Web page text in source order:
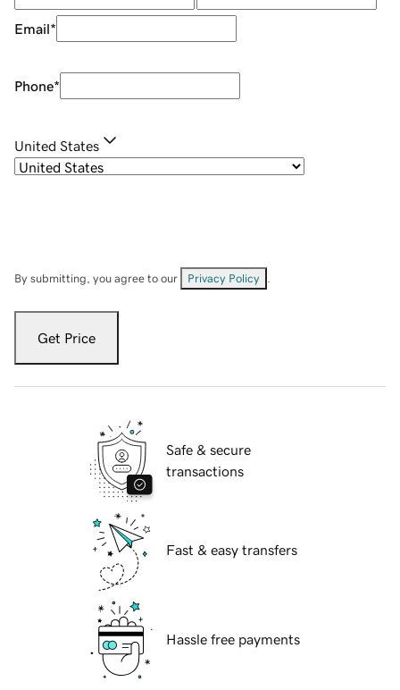
Email*
Phone*
United States
By submitting, you agree to our Privacy Policy
Get Price
Safe & secure
transactions
Fast & easy transfers
Hassle free payments